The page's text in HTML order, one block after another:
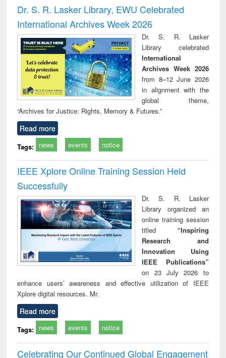
and report writing
: a practical
approach to
business &
technical
communication
treatment and
reuse
Dr. S. R. Lasker Library, EWU Celebrated
International Archives Week 2026
Dr. S. R. Lasker
Library celebrated
International
Archives Week 2026
from 8–12 June 2026
in alignment with the
global theme,
“Archives for Justice: Rights, Memory & Futures.”
Read more
Tags: news events notice
IEEE Xplore Online Training Session Held
Successfully
Dr. S. R. Lasker
Library organized an
online training session
titled “Inspiring
Research and
Innovation Using
IEEE Publications”
on 23 July 2026 to
enhance users’ awareness and effective utilization of IEEE
Xplore digital resources. Mr.
Read more
Tags: news events notice
Celebrating Our Continued Global Engagement